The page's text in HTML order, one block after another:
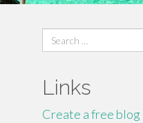
Search
for:
Links
Create a free blog